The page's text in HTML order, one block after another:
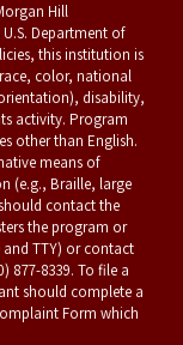
Hill
Department of
this institution is
color, national
disability,
activity. Program
other than English.
means of
(e.g., Braille, large
contact the
the program or
and TTY) or contact
877-8339. To file a
should complete a
Form which